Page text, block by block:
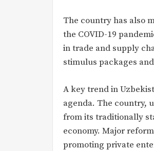
The country has also
the COVID-19
in trade and supply
stimulus packages
A key trend in
agenda. The country,
from its traditionally
economy. Major
promoting private